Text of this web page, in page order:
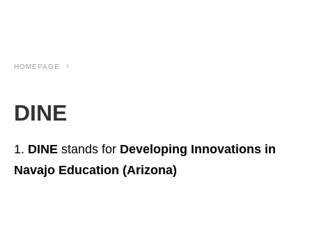
HOMEPAGE
DINE
DINE stands for Developing Innovations in
Navajo Education (Arizona)